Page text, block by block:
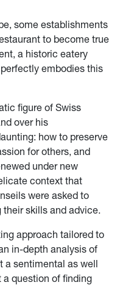
some establishments
to become true
a historic eatery
embodies this
figure of Swiss
over his
how to preserve
for others, and
under new
context that
were asked to
skills and advice.
approach tailored to
in-depth analysis of
a sentimental as well
question of finding